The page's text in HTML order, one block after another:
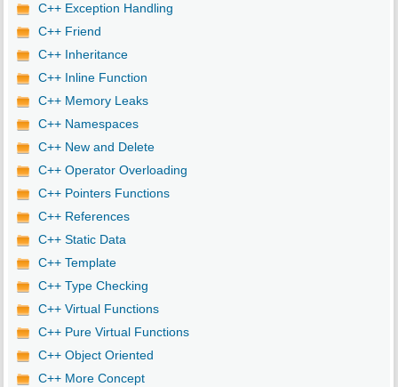
C++ Exception Handling
C++ Friend
C++ Inheritance
C++ Inline Function
C++ Memory Leaks
C++ Namespaces
C++ New and Delete
C++ Operator Overloading
C++ Pointers Functions
C++ References
C++ Static Data
C++ Template
C++ Type Checking
C++ Virtual Functions
C++ Pure Virtual Functions
C++ Object Oriented
C++ More Concept